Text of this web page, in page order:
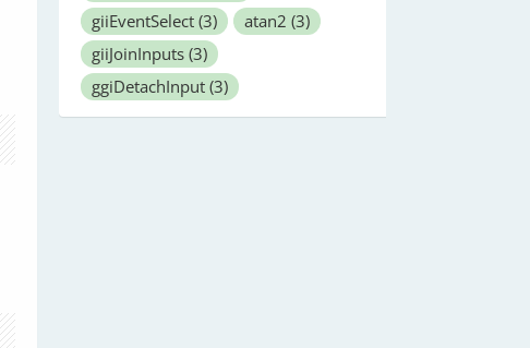
giiEventSelect (3) atan2 (3)
giiJoinInputs (3)
ggiDetachInput (3)